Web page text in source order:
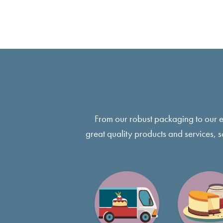
From our robust packaging to our
great quality products and services,